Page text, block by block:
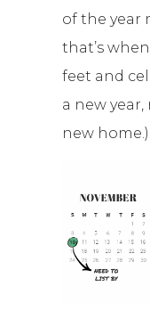
of the year
that’s
feet and
a new
new home.)